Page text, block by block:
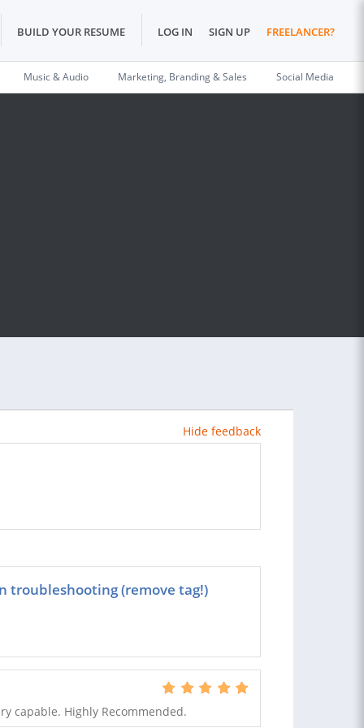
BUILD YOUR RESUME LOG IN SIGN UP FREELANCER?
Music & Audio Marketing, Branding & Sales Social Media
Hide feedback
troubleshooting (remove tag!)
capable. Highly Recommended.